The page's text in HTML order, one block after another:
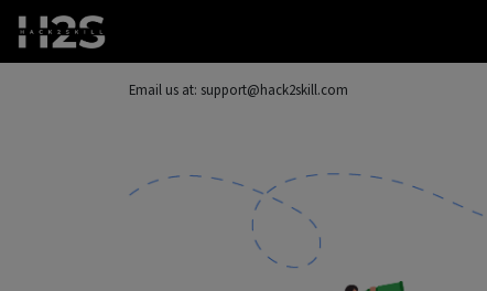
Email us at: support@hack2skill.com